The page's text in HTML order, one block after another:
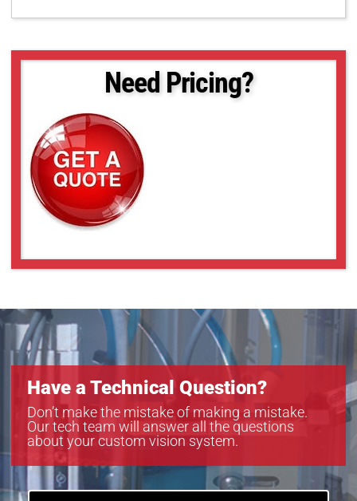
Need Pricing?
Have a Technical Question?
Don’t make the mistake of making a mistake.
Our tech team will answer all the questions
about your custom vision system.